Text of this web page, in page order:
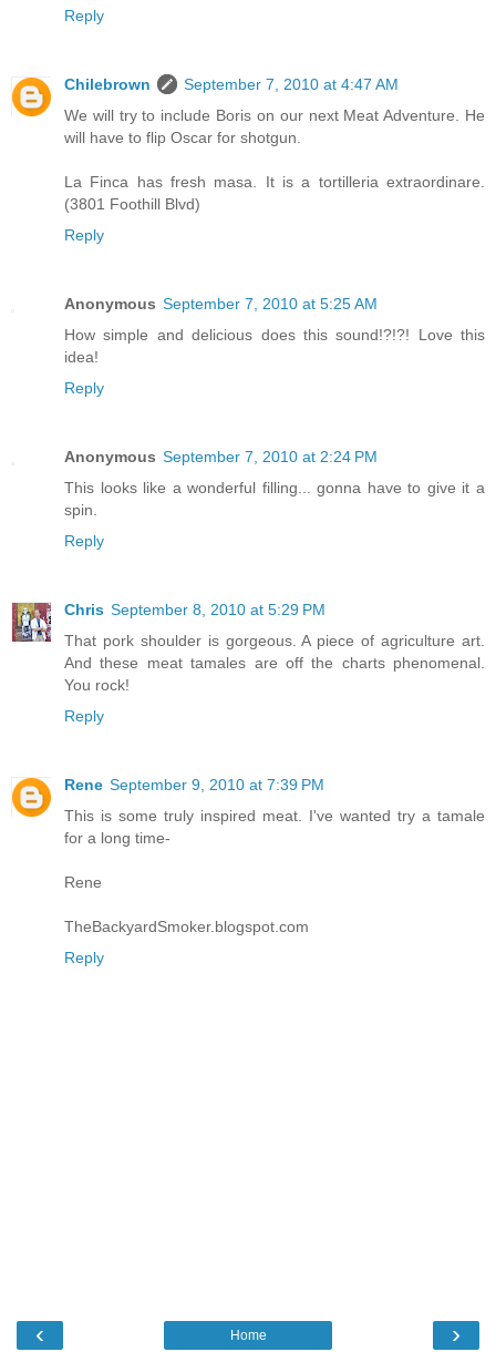
Reply
Chilebrown
September 7, 2010 at 4:47 AM
We will try to include Boris on our next Meat Adventure. He
will have to flip Oscar for shotgun.
La Finca has fresh masa. It is a tortilleria extraordinare.
(3801 Foothill Blvd)
Reply
Anonymous September 7, 2010 at 5:25 AM
How simple and delicious does this sound!?!?! Love this
idea!
Reply
Anonymous September 7, 2010 at 2:24 PM
This looks like a wonderful filling... gonna have to give it a
spin.
Reply
Chris September 8, 2010 at 5:29 PM
That pork shoulder is gorgeous. A piece of agriculture art.
And these meat tamales are off the charts phenomenal.
You rock!
Reply
Rene September 9, 2010 at 7:39 PM
This is some truly inspired meat. I've wanted try a tamale
for a long time-
Rene
TheBackyardSmoker.blogspot.com
Reply
‹ ›
Home